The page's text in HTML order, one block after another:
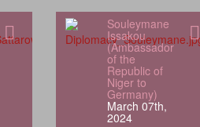
Souleymane
Issakou
(Ambassador
of the
Republic of
Niger to
Germany)
March 07th,
2024